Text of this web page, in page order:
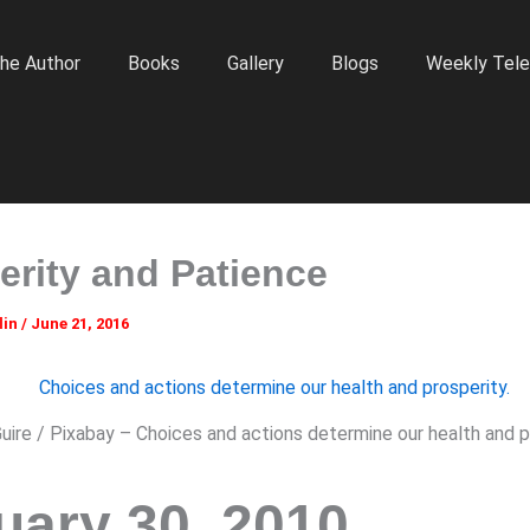
Author Books Gallery Blogs Weekly
and Patience
/ June 21, 2016
/ Pixabay – Choices and actions determine our health and